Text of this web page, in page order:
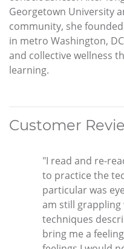
Georgetown University
community, she
in metro Washington,
and collective wellness
learning.
Customer
"I read and re-
to practice the
particular was
am still grappling
techniques
bring me a